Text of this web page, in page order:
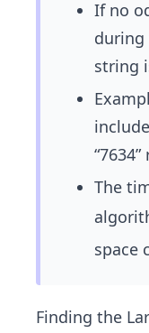
If no
string
The
space
Finding the